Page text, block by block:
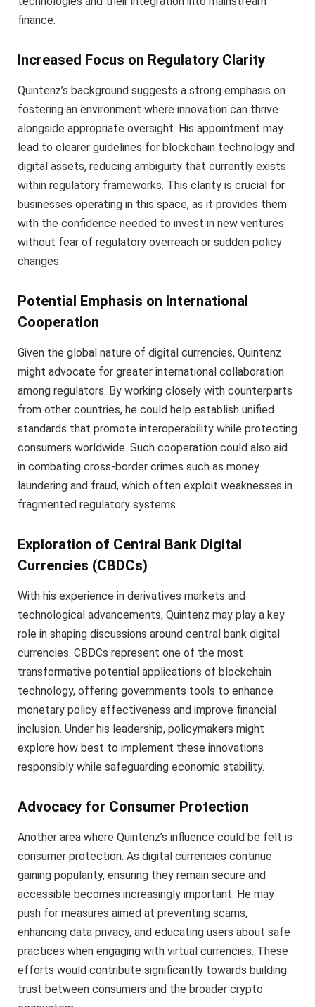
finance.
Increased Focus on Regulatory Clarity
Quintenz’s background suggests a strong emphasis on
fostering an environment where innovation can thrive
alongside appropriate oversight. His appointment may
lead to clearer guidelines for blockchain technology and
digital assets, reducing ambiguity that currently exists
within regulatory frameworks. This clarity is crucial for
businesses operating in this space, as it provides them
with the confidence needed to invest in new ventures
without fear of regulatory overreach or sudden policy
changes.
Potential Emphasis on International
Cooperation
Given the global nature of digital currencies, Quintenz
might advocate for greater international collaboration
among regulators. By working closely with counterparts
from other countries, he could help establish unified
standards that promote interoperability while protecting
consumers worldwide. Such cooperation could also aid
in combating cross-border crimes such as money
laundering and fraud, which often exploit weaknesses in
fragmented regulatory systems.
Exploration of Central Bank Digital
Currencies (CBDCs)
With his experience in derivatives markets and
technological advancements, Quintenz may play a key
role in shaping discussions around central bank digital
currencies. CBDCs represent one of the most
transformative potential applications of blockchain
technology, offering governments tools to enhance
monetary policy effectiveness and improve financial
inclusion. Under his leadership, policymakers might
explore how best to implement these innovations
responsibly while safeguarding economic stability.
Advocacy for Consumer Protection
Another area where Quintenz’s influence could be felt is
consumer protection. As digital currencies continue
gaining popularity, ensuring they remain secure and
accessible becomes increasingly important. He may
push for measures aimed at preventing scams,
enhancing data privacy, and educating users about safe
practices when engaging with virtual currencies. These
efforts would contribute significantly towards building
trust between consumers and the broader crypto